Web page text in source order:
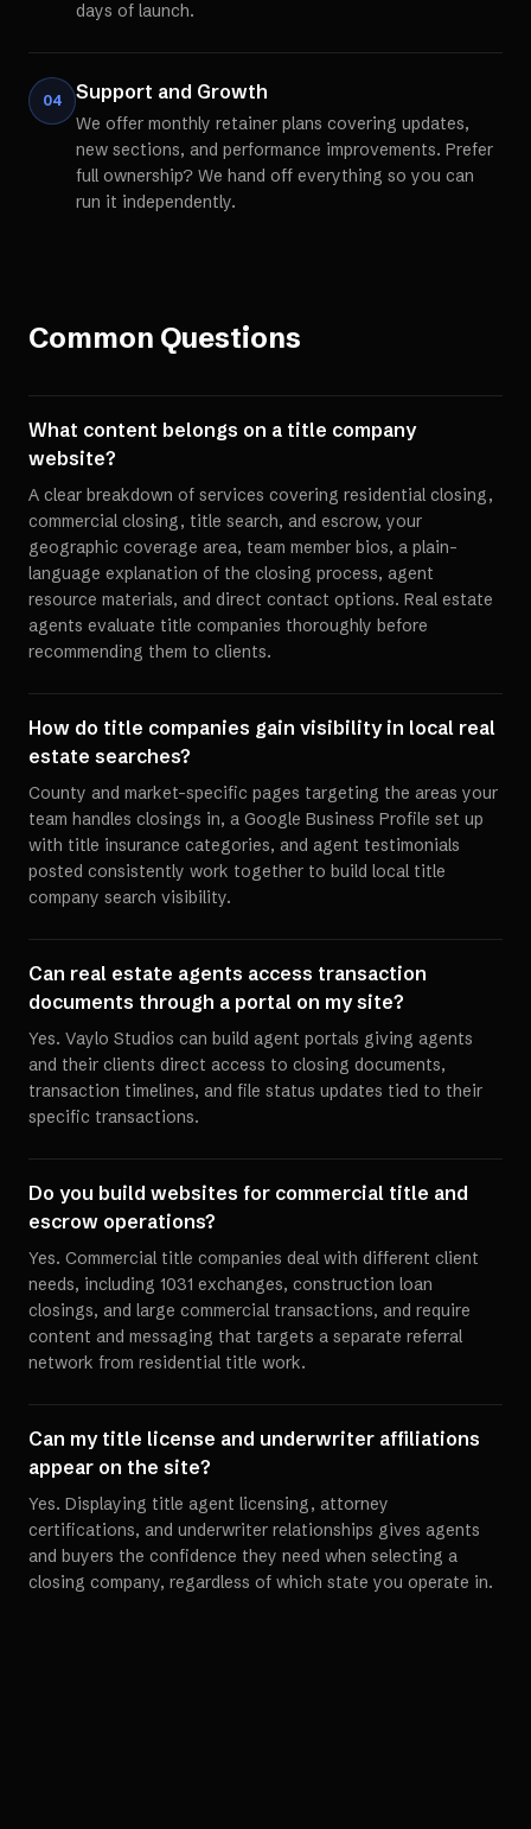
days of launch.
04 Support and Growth
We offer monthly retainer plans covering updates,
new sections, and performance improvements. Prefer
full ownership? We hand off everything so you can
run it independently.
Common Questions
What content belongs on a title company
website?
A clear breakdown of services covering residential closing,
commercial closing, title search, and escrow, your
geographic coverage area, team member bios, a plain-
language explanation of the closing process, agent
resource materials, and direct contact options. Real estate
agents evaluate title companies thoroughly before
recommending them to clients.
How do title companies gain visibility in local real
estate searches?
County and market-specific pages targeting the areas your
team handles closings in, a Google Business Profile set up
with title insurance categories, and agent testimonials
posted consistently work together to build local title
company search visibility.
Can real estate agents access transaction
documents through a portal on my site?
Yes. Vaylo Studios can build agent portals giving agents
and their clients direct access to closing documents,
transaction timelines, and file status updates tied to their
specific transactions.
Do you build websites for commercial title and
escrow operations?
Yes. Commercial title companies deal with different client
needs, including 1031 exchanges, construction loan
closings, and large commercial transactions, and require
content and messaging that targets a separate referral
network from residential title work.
Can my title license and underwriter affiliations
appear on the site?
Yes. Displaying title agent licensing, attorney
certifications, and underwriter relationships gives agents
and buyers the confidence they need when selecting a
closing company, regardless of which state you operate in.